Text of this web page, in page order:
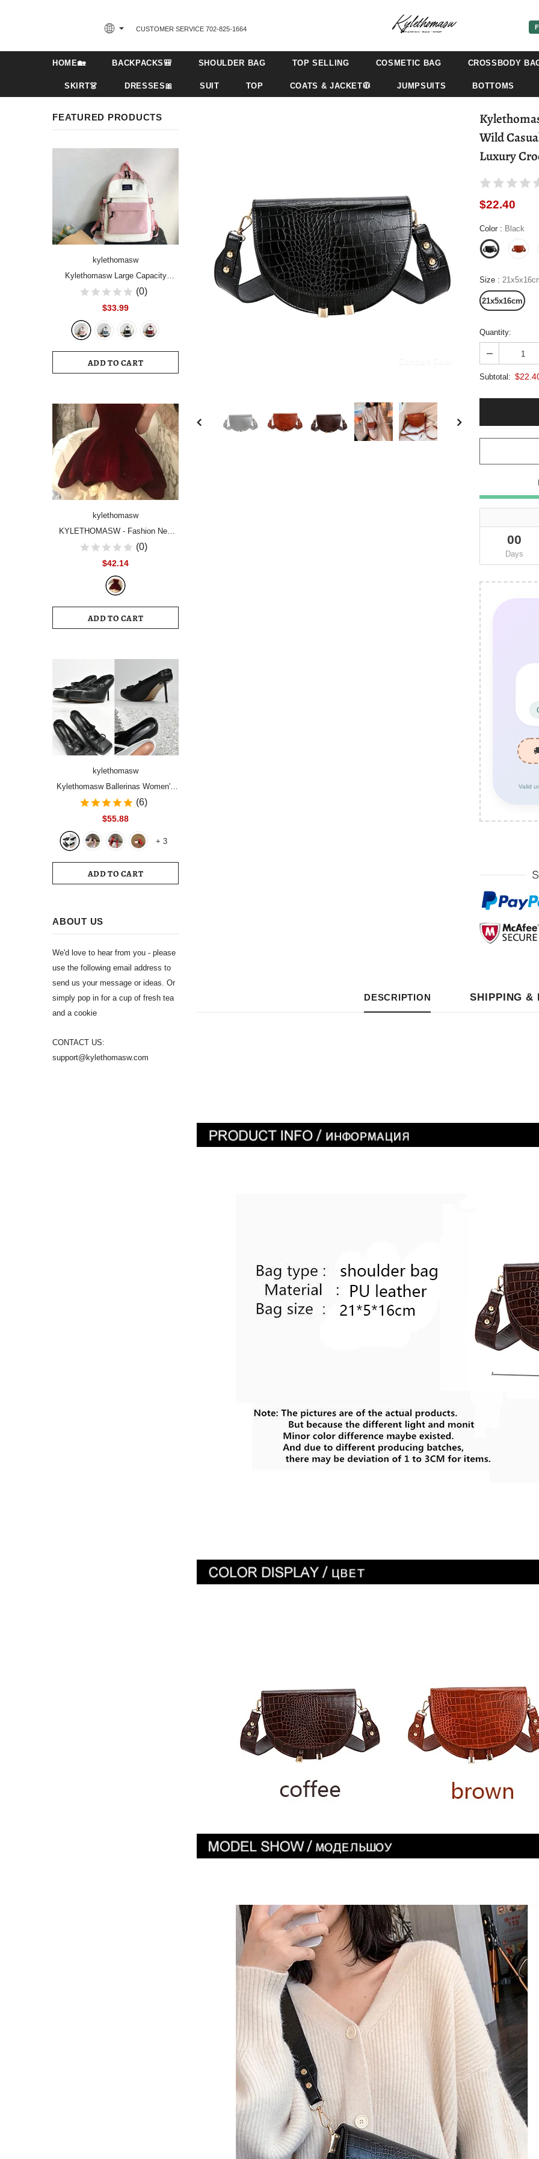
CUSTOMER SERVICE 702-825-1664‬
HOME🏡 BACKPACKS🎒 SHOULDER BAG TOP SELLING COSMETIC BAG CROSSBODY
SKIRT👗 DRESSES🎀 SUIT TOP COATS & JACKET🧥 JUMPSUITS BOTTOMS
FEATURED PRODUCTS
kylethomasw
Kylethomasw Large Capacity
Women Backpack Fashion
Schoolbag Backpacks for Teenager
Student Book Bags Female
(0)
$33.99
ADD TO CART
kylethomasw
KYLETHOMASW - Fashion New
Women Vintage Velvet Party Dress
Sleeveless Elegant Mesh
Female Clothes Vestidos
(0)
$42.14
ADD TO CART
kylethomasw
Kylethomasw Ballerinas Women's
Shoes High Heels Mules Square
Toe Slingback 39 Wedding White
Women's Sandals
(6)
$55.88
+ 3
ADD TO CART
ABOUT US
We'd love to hear from you - please
use the following email address to
send us your message or ideas. Or
simply pop in for a cup of fresh tea
and a cookie
CONTACT US:
support@kylethomasw.com
Wild
Luxury
$22.40
Color : Black
Size :
21x5x16cm
Quantity:
Subtotal:
00
Days
Valid
DESCRIPTION SHIPPING &